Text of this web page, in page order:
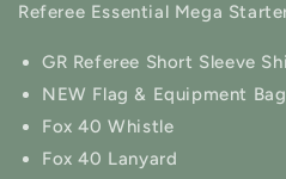
Referee Essential Mega
GR Referee Short Sleeve
NEW Flag & Equipment
Fox 40 Whistle
Fox 40 Lanyard